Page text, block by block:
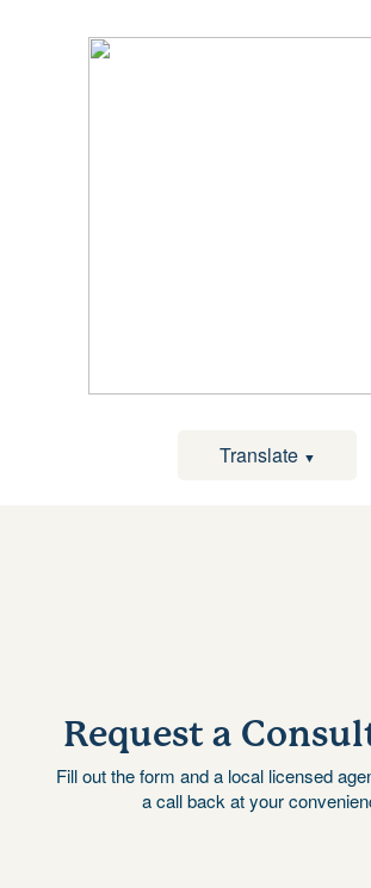
Translate ▼
Request a
Fill out the form and a local licensed
a call back at your